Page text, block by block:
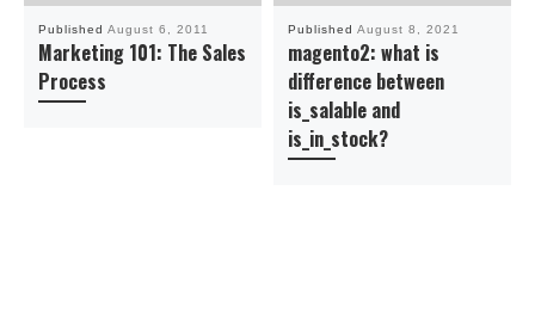
Published August 6, 2011
Marketing 101: The Sales
Process
Published August 8, 2021
magento2: what is
difference between
is_salable and
is_in_stock?